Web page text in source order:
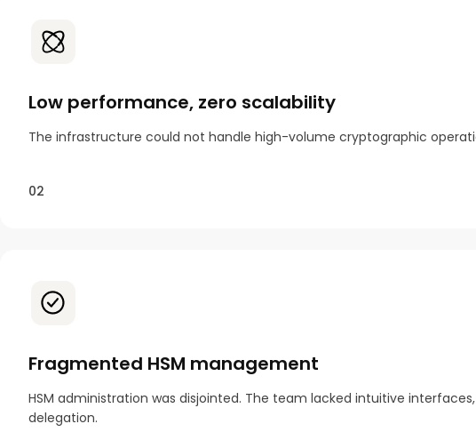
Low performance, zero scalability
The infrastructure could not handle high-volume cryptographic
02
Fragmented HSM management
HSM administration was disjointed. The team lacked intuitive
delegation.